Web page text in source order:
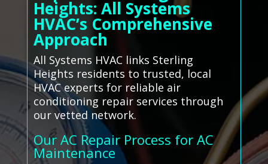
Heights: All Systems
HVAC’s Comprehensive
Approach
All Systems HVAC links Sterling
Heights residents to trusted, local
HVAC experts for reliable air
conditioning repair services through
our vetted network.
Our AC Repair Process for AC
Maintenance